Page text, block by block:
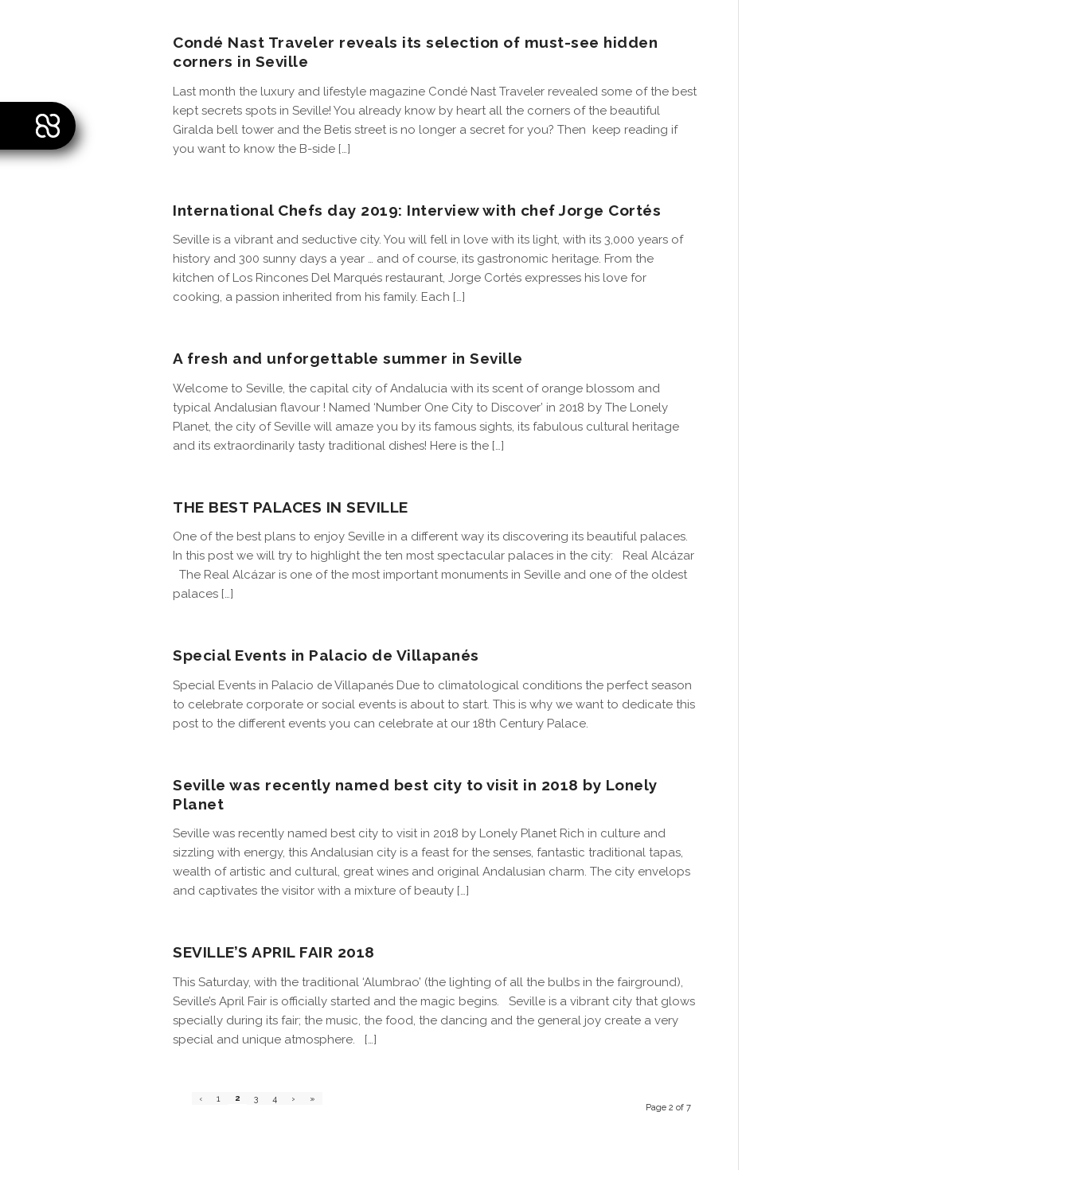
Condé Nast Traveler reveals its selection of must-see hidden
corners in Seville
Last month the luxury and lifestyle magazine Condé Nast Traveler revealed some of the best
kept secrets spots in Seville! You already know by heart all the corners of the beautiful
Giralda bell tower and the Betis street is no longer a secret for you? Then keep reading if
you want to know the B-side […]
International Chefs day 2019: Interview with chef Jorge Cortés
Seville is a vibrant and seductive city. You will fell in love with its light, with its 3,000 years of
history and 300 sunny days a year … and of course, its gastronomic heritage. From the
kitchen of Los Rincones Del Marqués restaurant, Jorge Cortés expresses his love for
cooking, a passion inherited from his family. Each […]
A fresh and unforgettable summer in Seville
Welcome to Seville, the capital city of Andalucia with its scent of orange blossom and
typical Andalusian flavour ! Named ‘Number One City to Discover’ in 2018 by The Lonely
Planet, the city of Seville will amaze you by its famous sights, its fabulous cultural heritage
and its extraordinarily tasty traditional dishes! Here is the […]
THE BEST PALACES IN SEVILLE
One of the best plans to enjoy Seville in a different way its discovering its beautiful palaces.
In this post we will try to highlight the ten most spectacular palaces in the city: Real Alcázar
The Real Alcázar is one of the most important monuments in Seville and one of the oldest
palaces […]
Special Events in Palacio de Villapanés
Special Events in Palacio de Villapanés Due to climatological conditions the perfect season
to celebrate corporate or social events is about to start. This is why we want to dedicate this
post to the different events you can celebrate at our 18th Century Palace.
Seville was recently named best city to visit in 2018 by Lonely
Planet
Seville was recently named best city to visit in 2018 by Lonely Planet Rich in culture and
sizzling with energy, this Andalusian city is a feast for the senses, fantastic traditional tapas,
wealth of artistic and cultural, great wines and original Andalusian charm. The city envelops
and captivates the visitor with a mixture of beauty […]
SEVILLE’S APRIL FAIR 2018
This Saturday, with the traditional ‘Alumbrao’ (the lighting of all the bulbs in the fairground),
Seville’s April Fair is officially started and the magic begins. Seville is a vibrant city that glows
specially during its fair; the music, the food, the dancing and the general joy create a very
special and unique atmosphere. […]
Page 2 of 7
‹ 1 2 3 4 › »